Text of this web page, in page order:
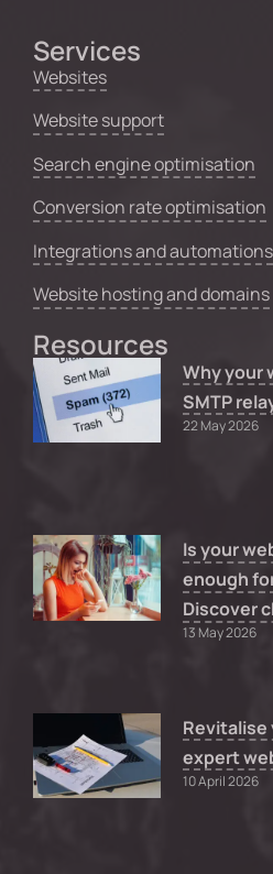
Services
Websites
Website support
Search engine optimisation
Conversion rate optimisation
Integrations and automations
Website hosting and domains
Resources
Why your
SMTP
22 May 2026
Is your
enough
Discover
13 May 2026
expert
10 April 2026